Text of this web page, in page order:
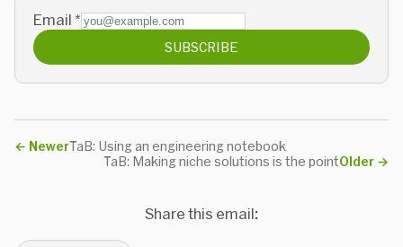
Email *
SUBSCRIBE
← NewerTaB: Using an engineering notebook
Older →
TaB: Making niche solutions is the point
Share this email: